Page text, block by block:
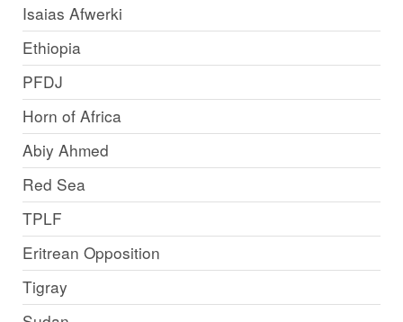
Isaias Afwerki
Ethiopia
PFDJ
Horn of Africa
Abiy Ahmed
Red Sea
TPLF
Eritrean Opposition
Tigray